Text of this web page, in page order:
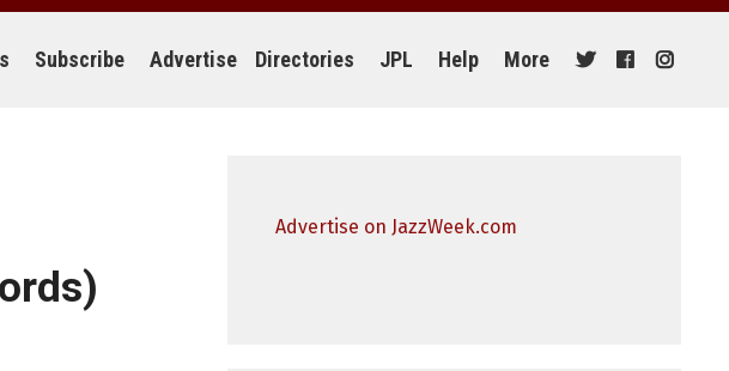
Subscribe Advertise Directories JPL Help More
Advertise on JazzWeek.com